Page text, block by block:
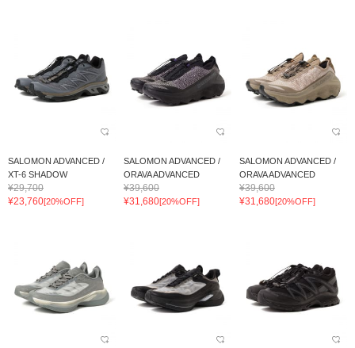
SALOMON ADVANCED /
XT-6 SHADOW
¥29,700
¥23,760[20%OFF]
SALOMON ADVANCED /
ORAVA ADVANCED
¥39,600
¥31,680[20%OFF]
SALOMON ADVANCED /
ORAVA ADVANCED
¥39,600
¥31,680[20%OFF]